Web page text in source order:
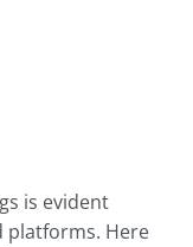
is evident
platforms. Here